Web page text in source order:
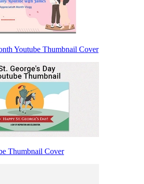
Youtube Thumbnail Cover
Thumbnail Cover